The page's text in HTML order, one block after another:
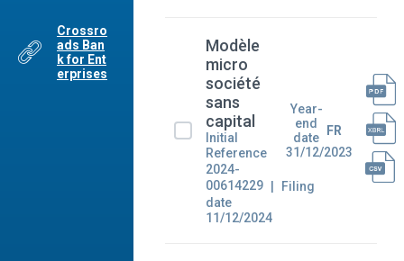
Crossro
ads Ban
k for Ent
erprises
Modèle
micro
société
sans
capital
Initial
Reference
2024-
00614229
Filing
date
11/12/2024
Year-
end
date
31/12/2023
FR